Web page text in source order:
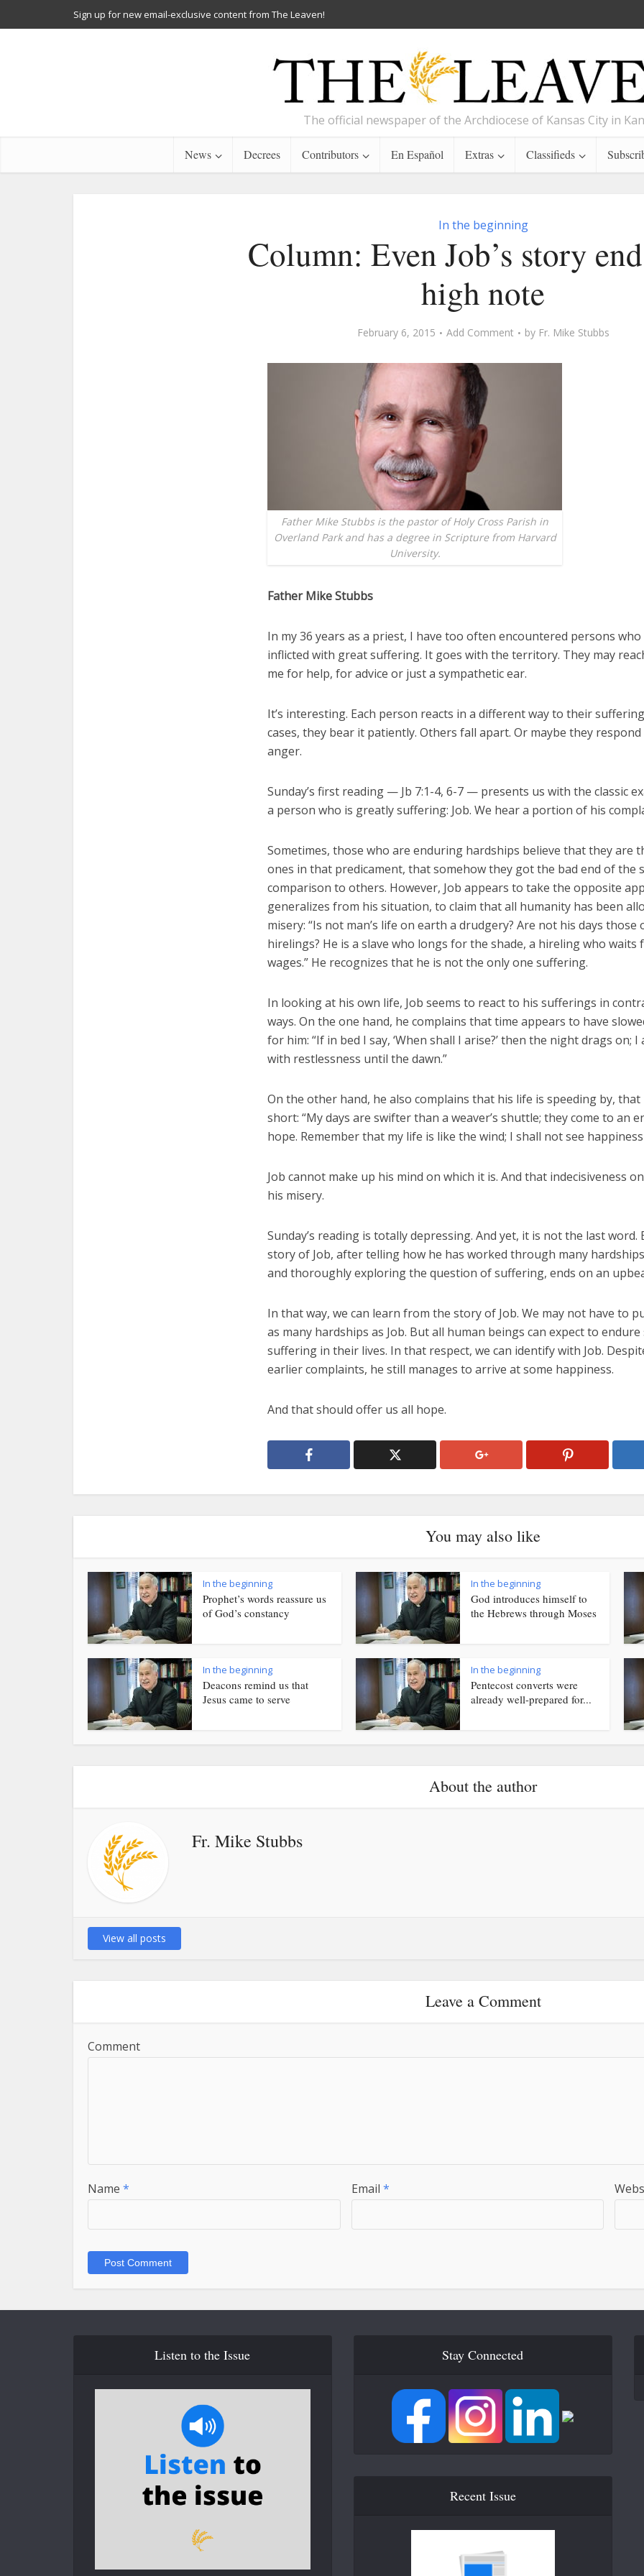
Sign up for new email-exclusive content from The Leaven!
The official newspaper of the Archdiocese of Kansas City in
News Decrees Contributors En Español Extras Classifieds
In the beginning
Column: Even Job’s story
high note
February 6, 2015 Add Comment by Fr. Mike Stubbs
Father Mike Stubbs is the pastor of Holy Cross Parish in
Overland Park and has a degree in Scripture from Harvard
University.
Father Mike Stubbs
In my 36 years as a priest, I have too often encountered persons
inflicted with great suffering. It goes with the territory. They may
me for help, for advice or just a sympathetic ear.
It’s interesting. Each person reacts in a different way to their
cases, they bear it patiently. Others fall apart. Or maybe they
anger.
Sunday’s first reading — Jb 7:1-4, 6-7 — presents us with the classic
a person who is greatly suffering: Job. We hear a portion of his
Sometimes, those who are enduring hardships believe that they are
ones in that predicament, that somehow they got the bad end of the
comparison to others. However, Job appears to take the opposite
generalizes from his situation, to claim that all humanity has been
misery: “Is not man’s life on earth a drudgery? Are not his days those
hirelings? He is a slave who longs for the shade, a hireling who waits
wages.” He recognizes that he is not the only one suffering.
In looking at his own life, Job seems to react to his sufferings in
ways. On the one hand, he complains that time appears to have
for him: “If in bed I say, ‘When shall I arise?’ then the night drags on; I
with restlessness until the dawn.”
On the other hand, he also complains that his life is speeding by,
short: “My days are swifter than a weaver’s shuttle; they come to an
hope. Remember that my life is like the wind; I shall not see happiness
Job cannot make up his mind on which it is. And that indecisiveness
his misery.
Sunday’s reading is totally depressing. And yet, it is not the last word.
story of Job, after telling how he has worked through many
and thoroughly exploring the question of suffering, ends on an
In that way, we can learn from the story of Job. We may not have to
as many hardships as Job. But all human beings can expect to endure
suffering in their lives. In that respect, we can identify with Job.
earlier complaints, he still manages to arrive at some happiness.
And that should offer us all hope.
You may also like
In the beginning
Prophet’s words reassure us
of God’s constancy
In the beginning
God introduces himself to
the Hebrews through Moses
In the beginning
Deacons remind us that
Jesus came to serve
In the beginning
Pentecost converts were
already well-prepared for...
About the author
Fr. Mike Stubbs
View all posts
Leave a Comment
Comment
Name * Email *
Listen to the Issue Stay Connected
Recent Issue